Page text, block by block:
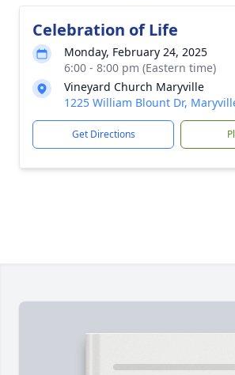
Celebration of Life
Monday, February 24, 2025
6:00 - 8:00 pm (Eastern time)
Vineyard Church Maryville
1225 William Blount Dr,
Get Directions